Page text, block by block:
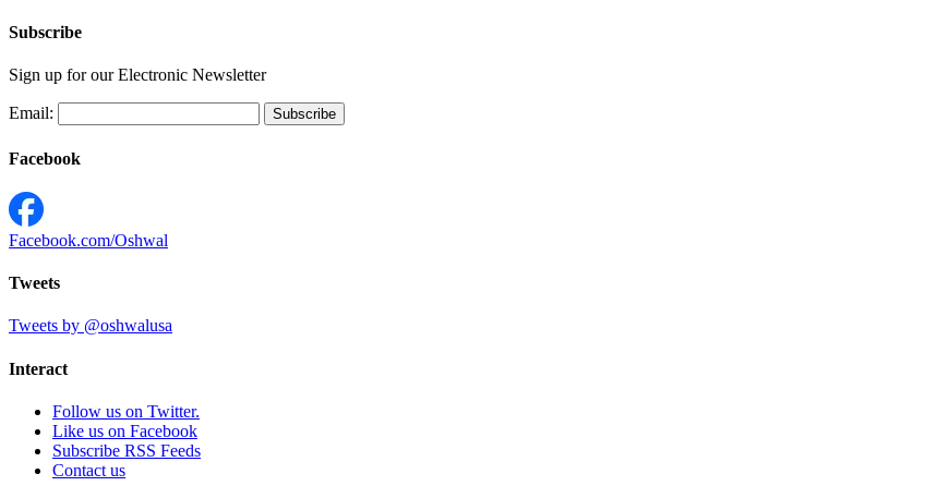
Subscribe
Sign up for our Electronic Newsletter
Email:
Facebook
Facebook.com/Oshwal
Tweets
Tweets by @oshwalusa
Interact
Follow us on Twitter.
Like us on Facebook
Subscribe RSS Feeds
Contact us